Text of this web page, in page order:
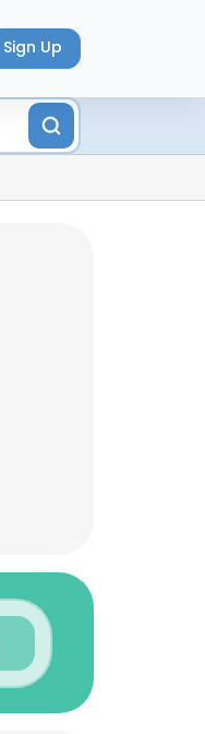
Sign Up